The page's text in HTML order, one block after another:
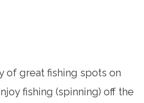
of great fishing spots on
fishing (spinning) off the